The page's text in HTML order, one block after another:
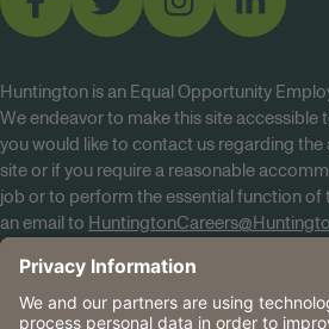
Huntington is an Equal Opportunity
We endeavor to make this site accessible
you would like to contact us regarding the
site or if you require a reasonable
job or to perform the essential function of
an email to
CA Data Privacy Rights